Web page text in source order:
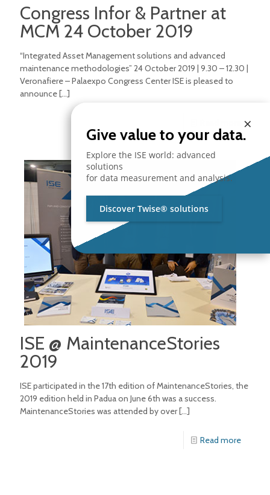
Congress Infor & Partner at
MCM 24 October 2019
“Integrated Asset Management solutions and advanced
maintenance methodologies” 24 October 2019 | 9.30 – 12.30 |
Veronafiere – Palaexpo Congress Center ISE is pleased to
announce[…]
ISE @ MaintenanceStories
2019
ISE participated in the 17th edition of MaintenanceStories, the
2019 edition held in Padua on June 6th was a success.
MaintenanceStories was attended by over[…]
Read more
×
Give value to your data.
Explore the ISE world: advanced
solutions
for data measurement and analysis.
Discover Twise® solutions